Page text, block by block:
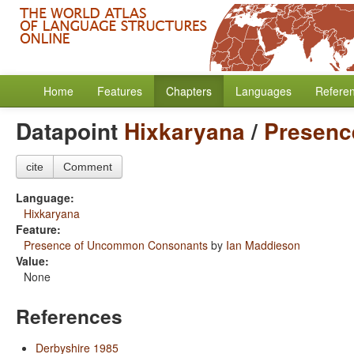
Home Features Chapters Languages
Datapoint Hixkaryana/
cite Comment
Language:
Hixkaryana
Feature:
Presence of Uncommon Consonants by Ian Maddieson
Value:
None
References
Derbyshire 1985